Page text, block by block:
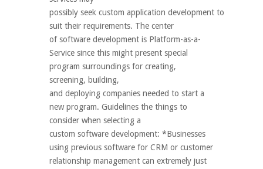
possibly seek custom application development to
suit their requirements. The center
of software development is Platform-as-a-
Service since this might present special
program surroundings for creating,
screening, building,
and deploying companies needed to start a
new program. Guidelines the things to
consider when selecting a
custom software development: *Businesses
using previous software for CRM or customer
relationship management can extremely just